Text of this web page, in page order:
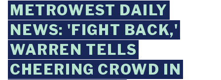
METROWEST DAILY
NEWS: 'FIGHT BACK,'
WARREN TELLS
CHEERING CROWD IN